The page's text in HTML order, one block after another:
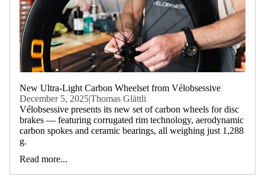
New Ultra-Light Carbon Wheelset from Vélobsessive
December 5, 2025|Thomas Glättli
Vélobsessive presents its new set of carbon wheels for disc
brakes — featuring corrugated rim technology, aerodynamic
carbon spokes and ceramic bearings, all weighing just 1,288
g.
Read more...